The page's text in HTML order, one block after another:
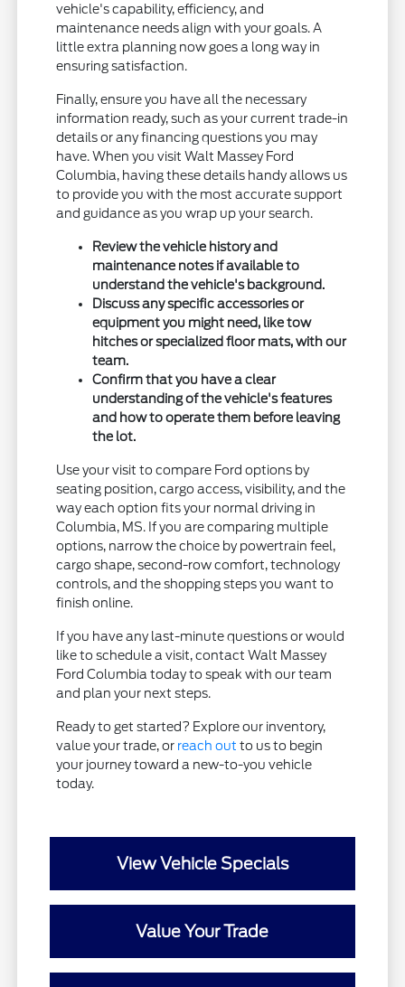
vehicle's capability, efficiency, and
maintenance needs align with your goals. A
little extra planning now goes a long way in
ensuring satisfaction.
Finally, ensure you have all the necessary
information ready, such as your current trade-in
details or any financing questions you may
have. When you visit Walt Massey Ford
Columbia, having these details handy allows us
to provide you with the most accurate support
and guidance as you wrap up your search.
Review the vehicle history and
maintenance notes if available to
understand the vehicle's background.
Discuss any specific accessories or
equipment you might need, like tow
hitches or specialized floor mats, with our
team.
Confirm that you have a clear
understanding of the vehicle's features
and how to operate them before leaving
the lot.
Use your visit to compare Ford options by
seating position, cargo access, visibility, and the
way each option fits your normal driving in
Columbia, MS. If you are comparing multiple
options, narrow the choice by powertrain feel,
cargo shape, second-row comfort, technology
controls, and the shopping steps you want to
finish online.
If you have any last-minute questions or would
like to schedule a visit, contact Walt Massey
Ford Columbia today to speak with our team
and plan your next steps.
Ready to get started? Explore our inventory,
value your trade, or reach out to us to begin
your journey toward a new-to-you vehicle
today.
View Vehicle Specials
Value Your Trade